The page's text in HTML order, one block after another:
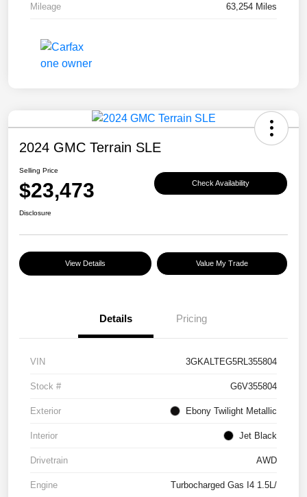
Mileage 63,254 Miles
2024 GMC Terrain SLE
Selling Price
$23,473 Check Availability
Disclosure
View Details Value My Trade
Details Pricing
VIN 3GKALTEG5RL355804
Stock # G6V355804
Exterior Ebony Twilight Metallic
Interior Jet Black
Drivetrain AWD
Engine Turbocharged Gas I4 1.5L/